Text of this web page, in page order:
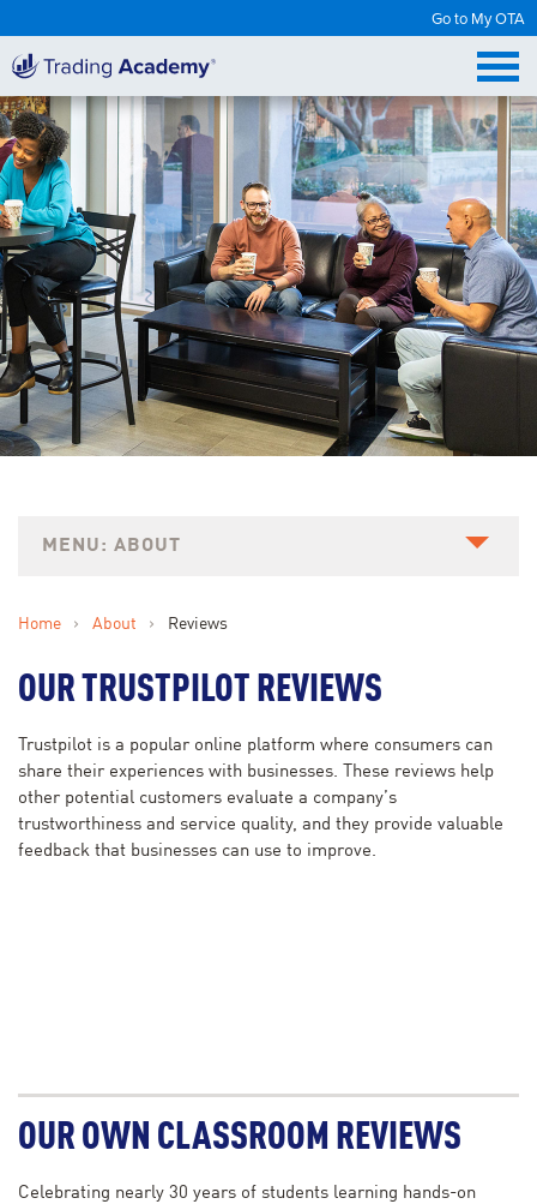
Go to My OTA
ABOUT
Home › About › Reviews
OUR TRUSTPILOT REVIEWS
Trustpilot is a popular online platform where consumers can
share their experiences with businesses. These reviews help
other potential customers evaluate a company’s
trustworthiness and service quality, and they provide valuable
feedback that businesses can use to improve.
OUR OWN CLASSROOM REVIEWS
Celebrating nearly 30 years of students learning hands-on